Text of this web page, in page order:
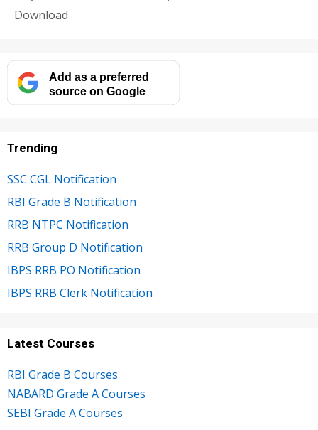
Download
Add as a preferred
source on Google
Trending
SSC CGL Notification
RBI Grade B Notification
RRB NTPC Notification
RRB Group D Notification
IBPS RRB PO Notification
IBPS RRB Clerk Notification
Latest Courses
RBI Grade B Courses
NABARD Grade A Courses
SEBI Grade A Courses